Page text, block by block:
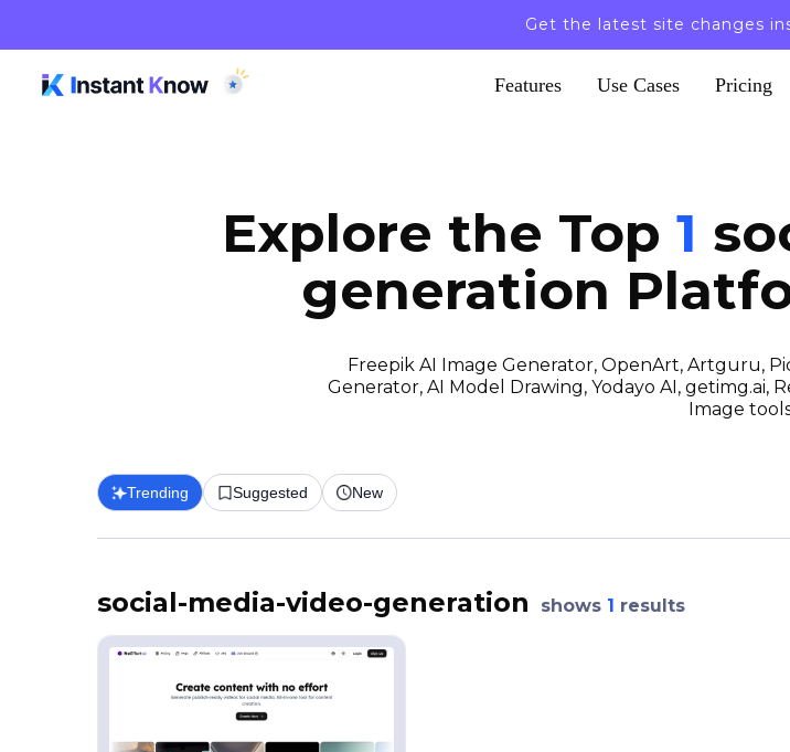
Get the latest site changes
Features Use Cases Pricing
Explore the Top 1
generation
Freepik AI Image Generator, OpenArt, Artguru,
Generator, AI Model Drawing, Yodayo AI, getimg.ai,
Image
Trending Suggested New
social-media-video-generation shows 1 results